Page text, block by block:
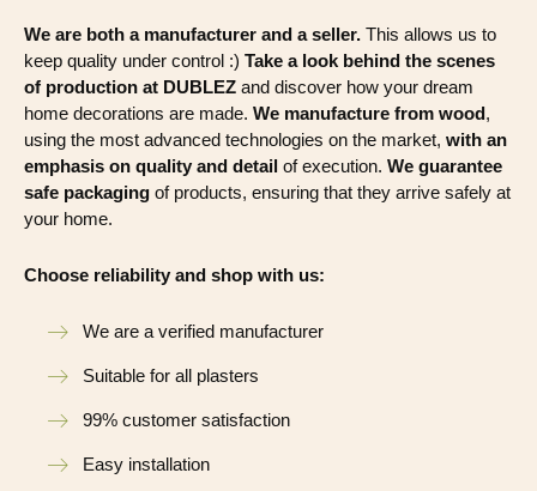
We are both a manufacturer and a seller. This allows us to
keep quality under control :) Take a look behind the scenes
of production at DUBLEZ and discover how your dream
home decorations are made. We manufacture from wood,
using the most advanced technologies on the market, with an
emphasis on quality and detail of execution. We guarantee
safe packaging of products, ensuring that they arrive safely at
your home.
Choose reliability and shop with us:
We are a verified manufacturer
Suitable for all plasters
99% customer satisfaction
Easy installation